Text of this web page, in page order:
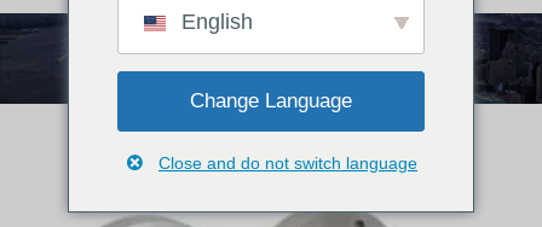
Bengali
Catalan
French
Dutch (Belgium)
Dutch
Notizie
English
Change Language
Close and do not switch language